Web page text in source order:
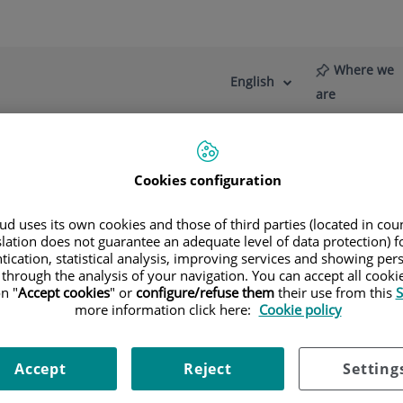
Language
Active
English
Where we
are
In which
the extent of the injury varies depending on each
within three months of the injury.
after the injury is that in a small number of cases,
in cases where recovery is slow, or in patients who
Cookies configuration
uses its own cookies and those of third parties (located in
does not guarantee an adequate level of data protection)
statistical analysis, improving services and showing
the analysis of your navigation. You can accept all
"Accept cookies" or configure/refuse themtheir use from this
more information click here: Cookie policy
Reject
Accept